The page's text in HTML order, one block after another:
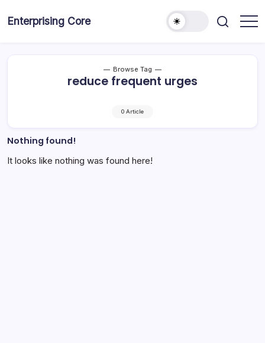
Enterprising Core
Browse Tag
reduce frequent urges
0 Article
Nothing found!
It looks like nothing was found here!